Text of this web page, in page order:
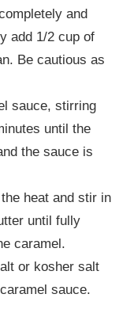
and
add 1/2 cup of
Be cautious as
sauce, stirring
until the
the sauce is
heat and stir in
until fully
caramel.
or kosher salt
sauce.